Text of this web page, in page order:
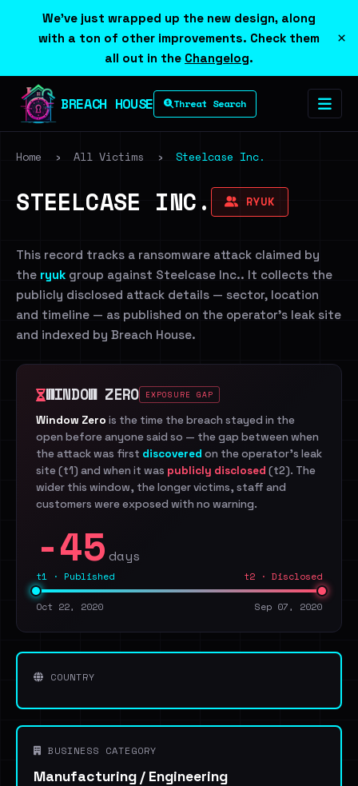
We've just wrapped up the new design, along
with a ton of other improvements. Check them
all out in the Changelog.
×
BREACH HOUSE Threat Search
Home › All Victims › Steelcase Inc.
STEELCASE INC. RYUK
This record tracks a ransomware attack claimed by
the ryuk group against Steelcase Inc.. It collects the
publicly disclosed attack details — sector, location
and timeline — as published on the operator's leak site
and indexed by Breach House.
WINDOW ZERO EXPOSURE GAP
Window Zero is the time the breach stayed in the
open before anyone said so — the gap between when
the attack was first discovered on the operator's leak
site (t1) and when it was publicly disclosed (t2). The
wider this window, the longer victims, staff and
customers were exposed with no warning.
-45 days
t1 · Published t2 · Disclosed
Oct 22, 2020 Sep 07, 2020
COUNTRY
BUSINESS CATEGORY
Manufacturing / Engineering